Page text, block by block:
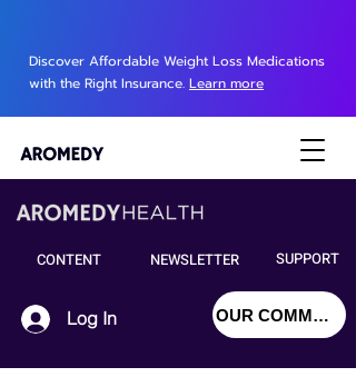
Discover Affordable Weight Loss Medications
with the Right Insurance. Learn more
CONTENT NEWSLETTER SUPPORT
Log In OUR COMMUNITY